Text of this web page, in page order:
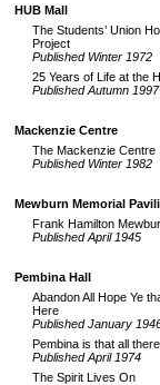
HUB Mall
The Students’ Union
Project
Published Winter 1972
25 Years of Life at the
Published Autumn 1997
Mackenzie Centre
The Mackenzie Centre
Published Winter 1982
Mewburn Memorial
Frank Hamilton
Published April 1945
Pembina Hall
Abandon All Hope Ye
Here
Published January
Pembina is that all
Published April 1974
The Spirit Lives On